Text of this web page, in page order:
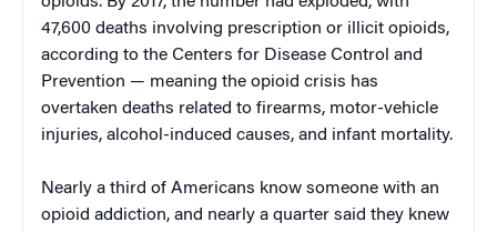
47,600 deaths involving prescription or illicit opioids,
according to the Centers for Disease Control and
Prevention — meaning the opioid crisis has
overtaken deaths related to firearms, motor-vehicle
injuries, alcohol-induced causes, and infant mortality.
Nearly a third of Americans know someone with an
opioid addiction, and nearly a quarter said they knew